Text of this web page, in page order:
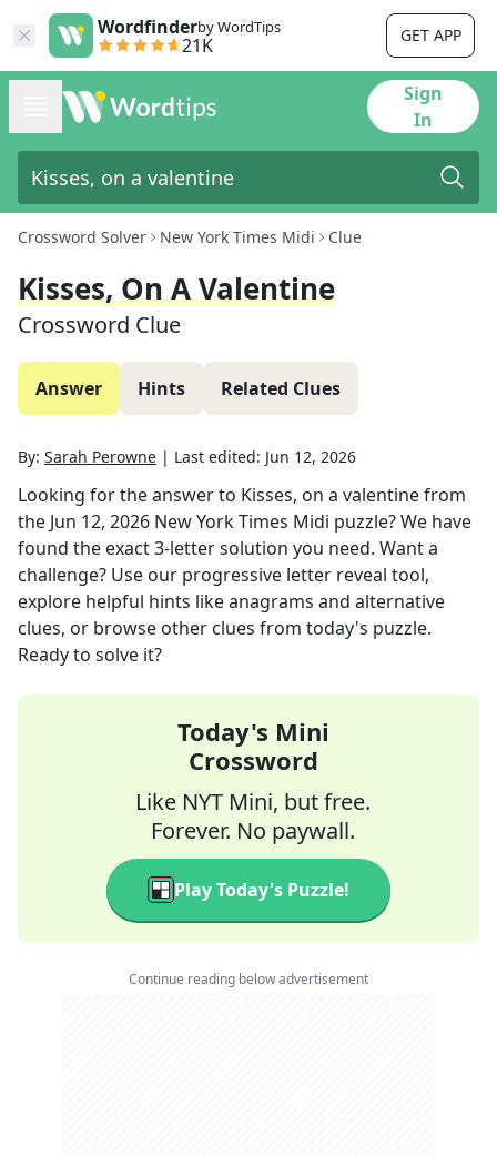
Wordfinderby WordTips
21K GET APP
Sign
In
Crossword Solver New York Times Midi Clue
Kisses, On A Valentine
Crossword Clue
Answer Hints Related Clues
By: Sarah Perowne | Last edited: Jun 12, 2026
Looking for the answer to Kisses, on a valentinefrom
the Jun 12, 2026 New York Times Midi puzzle? We have
found the exact3-letter solution you need. Want a
challenge? Use our progressive letter reveal tool,
explore helpful hints like anagrams and alternative
clues, or browse other clues from today's puzzle.
Ready to solve it?
Today's Mini
Crossword
Like NYT Mini, but free.
Forever. No paywall.
Play Today's Puzzle!
Continue reading below advertisement